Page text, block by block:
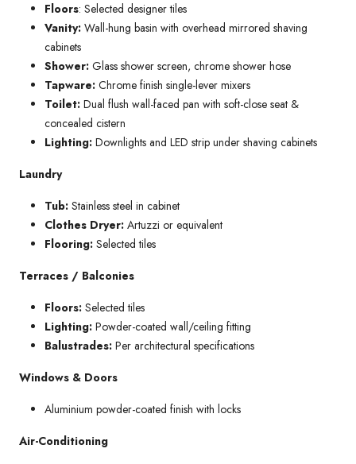
Floors: Selected designer tiles
Vanity: Wall-hung basin with overhead mirrored shaving
cabinets
Shower: Glass shower screen, chrome shower hose
Tapware: Chrome finish single-lever mixers
Toilet: Dual flush wall-faced pan with soft-close seat &
concealed cistern
Lighting: Downlights and LED strip under shaving cabinets
Laundry
Tub: Stainless steel in cabinet
Clothes Dryer: Artuzzi or equivalent
Flooring: Selected tiles
Terraces / Balconies
Floors: Selected tiles
Lighting: Powder-coated wall/ceiling fitting
Balustrades: Per architectural specifications
Windows & Doors
Aluminium powder-coated finish with locks
Air-Conditioning